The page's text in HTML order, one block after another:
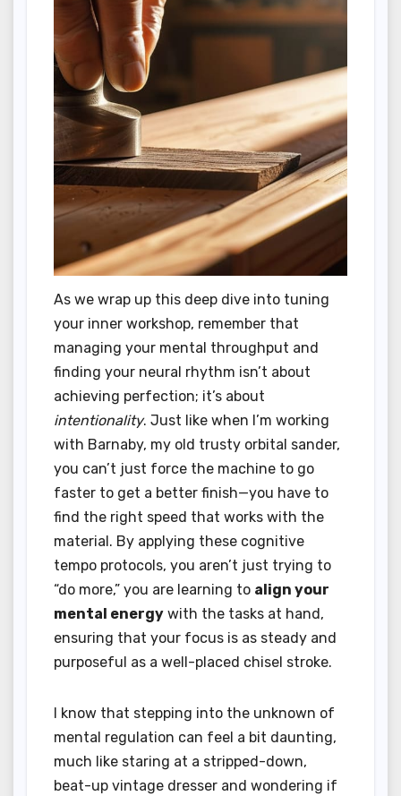
As we wrap up this deep dive into tuning
your inner workshop, remember that
managing your mental throughput and
finding your neural rhythm isn’t about
achieving perfection; it’s about
intentionality. Just like when I’m working
with Barnaby, my old trusty orbital sander,
you can’t just force the machine to go
faster to get a better finish—you have to
find the right speed that works with the
material. By applying these cognitive
tempo protocols, you aren’t just trying to
“do more,” you are learning to align your
mental energy with the tasks at hand,
ensuring that your focus is as steady and
purposeful as a well-placed chisel stroke.
I know that stepping into the unknown of
mental regulation can feel a bit daunting,
much like staring at a stripped-down,
beat-up vintage dresser and wondering if